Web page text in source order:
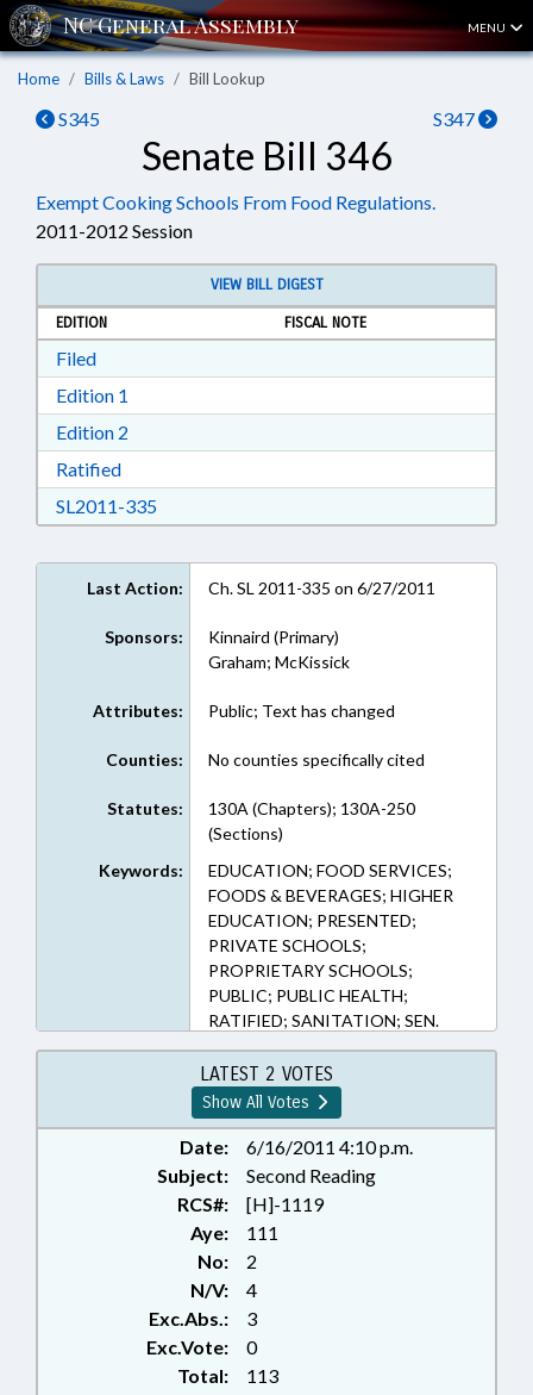
MENU
Home Bills & Laws Bill Lookup
S345 S347
Senate Bill 346
Exempt Cooking Schools From Food Regulations.
2011-2012 Session
VIEW BILL DIGEST
EDITION
FISCAL NOTE
FiledDownload Filed in RTF, Rich Text Format
Edition 1
Edition 2
RatifiedDownload Ratified in RTF, Rich Text Format
SL2011-335Download SL2011-335 in RTF, Rich Text
Last Action: Ch. SL 2011-335 on 6/27/2011
Sponsors:
Kinnaird (Primary)
Graham; McKissick
Attributes: Public; Text has changed
Counties: No counties specifically cited
Statutes:
130A (Chapters); 130A-250
(Sections)
Keywords:
EDUCATION; FOOD SERVICES;
FOODS & BEVERAGES; HIGHER
EDUCATION; PRESENTED;
PRIVATE SCHOOLS;
PROPRIETARY SCHOOLS;
PUBLIC; PUBLIC HEALTH;
RATIFIED; SANITATION; SEN.
KINNAIRD; CHAPTERED
LATEST 2 VOTES
Show All Votes
Date:
6/16/2011 4:10 p.m.
Subject:
Second Reading
RCS#:
[H]-1119
Aye:
111
No:
2
N/V:
4
Exc.Abs.:
3
Exc.Vote:
0
Total:
113